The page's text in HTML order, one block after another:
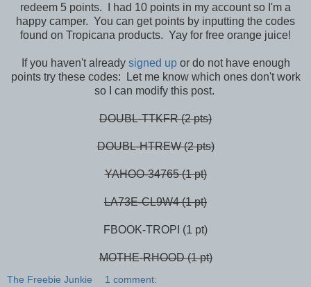
redeem 5 points. I had 10 points in my account so I'm a
happy camper. You can get points by inputting the codes
found on Tropicana products. Yay for free orange juice!
If you haven't already signed upor do not have enough
points try these codes: Let me know which ones don't work
so I can modify this post.
DOUBL-TTKFR (2 pts)
DOUBL-HTREW (2 pts)
YAHOO-34765 (1 pt)
LA73E-CL9W4 (1 pt)
FBOOK-TROPI (1 pt)
MOTHE-RHOOD (1 pt)
The Freebie Junkie 1 comment: